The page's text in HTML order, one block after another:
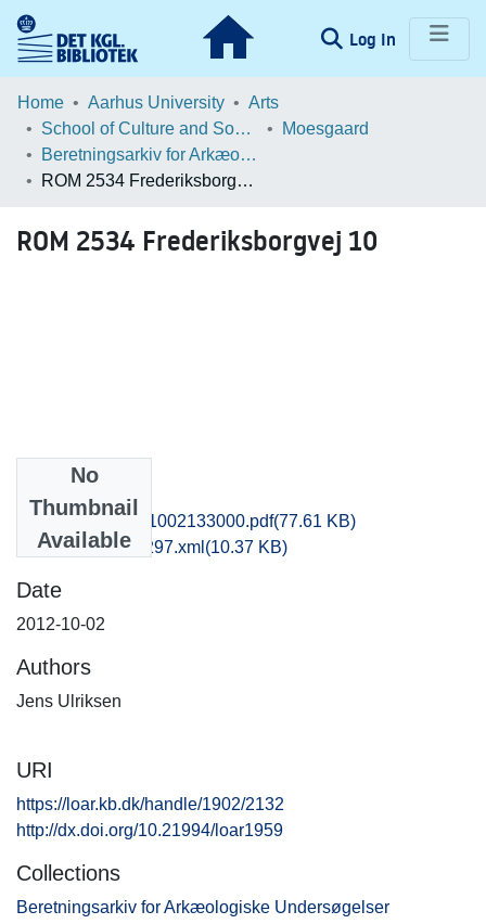
Log In (current)
Communities & Collections
Statistics
Home Aarhus University
Arts
School of Culture and Society
Moesgaard
Beretningsarkiv for Arkæologiske Undersøgelser
ROM 2534 Frederiksborgvej 10
ROM 2534 Frederiksborgvej 10
No
Thumbnail
Available
rom1jeul_20121002133000.pdf(77.61 KB)
recordxml_item_297.xml (10.37 KB)
Date
2012-10-02
Authors
Jens Ulriksen
URI
https://loar.kb.dk/handle/1902/2132
http://dx.doi.org/10.21994/loar1959
Collections
Beretningsarkiv for Arkæologiske Undersøgelser